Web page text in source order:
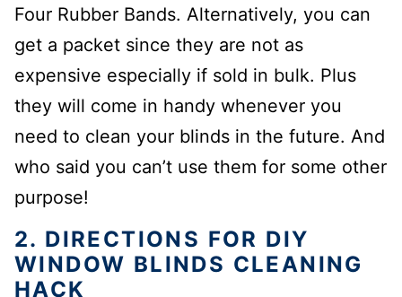
Four Rubber Bands. Alternatively, you can
get a packet since they are not as
expensive especially if sold in bulk. Plus
they will come in handy whenever you
need to clean your blinds in the future. And
who said you can’t use them for some other
purpose!
2. DIRECTIONS FOR DIY
WINDOW BLINDS CLEANING
HACK